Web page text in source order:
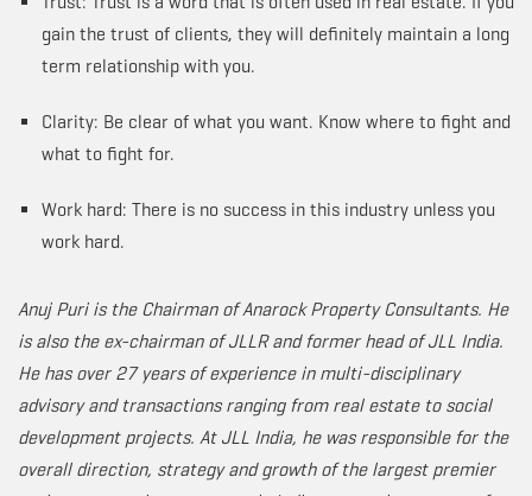
gain the trust of clients, they will definitely maintain a long
term relationship with you.
Clarity: Be clear of what you want. Know where to fight and
what to fight for.
Work hard: There is no success in this industry unless you
work hard.
Anuj Puri is the Chairman of Anarock Property Consultants. He
is also the ex-chairman of JLLR and former head of JLL India.
He has over 27 years of experience in multi-disciplinary
advisory and transactions ranging from real estate to social
development projects. At JLL India, he was responsible for the
overall direction, strategy and growth of the largest premier